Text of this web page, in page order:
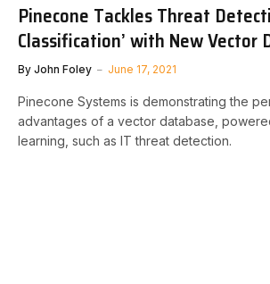
Pinecone Tackles Threat
Classification’ with New Vector
By John Foley June 17, 2021
Pinecone Systems is demonstrating the
advantages of a vector database,
learning, such as IT threat detection.